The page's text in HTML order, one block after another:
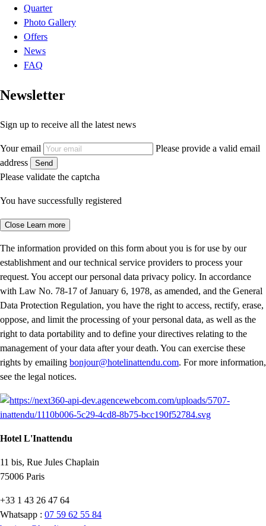
Quarter
Photo Gallery
Offers
News
FAQ
Newsletter
Sign up to receive all the latest news
Your email
Please provide a valid email
address
Send
Please validate the captcha
You have successfully registered
Close Learn more
The information provided on this form about you is for use by our
establishment and our technical service providers to process your
request. You accept our personal data privacy policy. In accordance
with Law No. 78-17 of January 6, 1978, as amended, and the General
Data Protection Regulation, you have the right to access, rectify, erase,
oppose, and limit the processing of your personal data, as well as the
right to data portability and to define your directives relating to the
management of your data after your death. You can exercise these
rights by emailing bonjour@hotelinattendu.com. For more information,
see the legal notices.
Hotel L'Inattendu
11 bis, Rue Jules Chaplain
75006 Paris
+33 1 43 26 47 64
Whatsapp : 07 59 62 55 84